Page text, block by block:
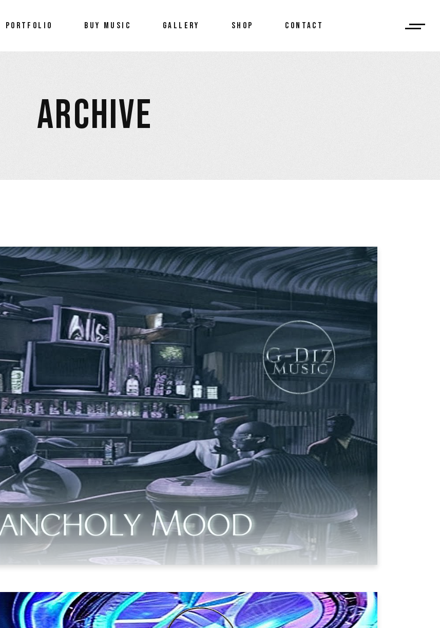
PORTFOLIO BUY MUSIC GALLERY SHOP CONTACT
Portfolio
ARCHIVE